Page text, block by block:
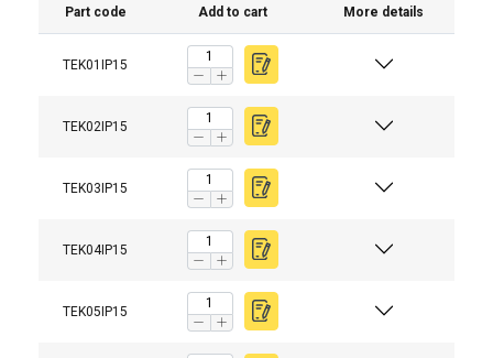
Part code Add to cart More details
TEK01IP15
TEK02IP15
TEK03IP15
TEK04IP15
TEK05IP15
Material:
Finish: